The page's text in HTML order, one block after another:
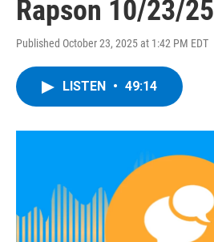
Rapson 10/23/25
Published October 23, 2025 at 1:42 PM EDT
LISTEN • 49:14